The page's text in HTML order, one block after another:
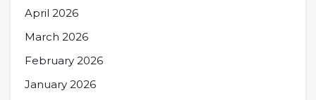
April 2026
March 2026
February 2026
January 2026